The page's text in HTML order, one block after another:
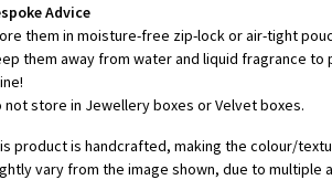
Advice
them in moisture-free zip-lock or air-tight
them away from water and liquid fragrance to
not store in Jewellery boxes or Velvet boxes.
product is handcrafted, making the colour/
vary from the image shown, due to multiple